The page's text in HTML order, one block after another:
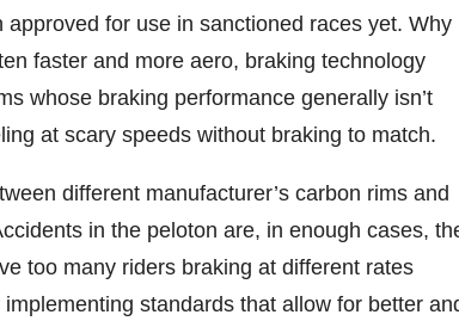
for use in sanctioned races yet. Why
faster and more aero, braking technology
whose braking performance generally isn’t
at scary speeds without braking to match.
different manufacturer’s carbon rims and
in the peloton are, in enough cases,
too many riders braking at different rates
standards that allow for better